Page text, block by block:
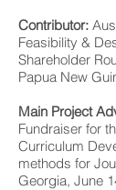
Contributor:
Feasibility &
Shareholder
Papua New
Main Project
Fundraiser for
Curriculum
methods for
Georgia, June